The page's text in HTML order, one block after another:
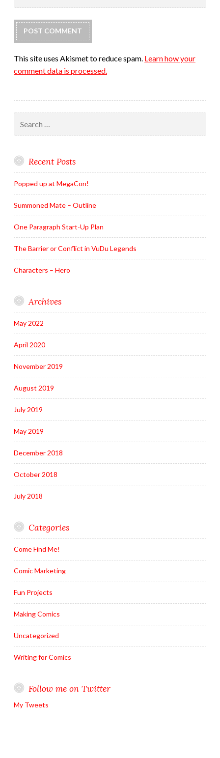
This site uses Akismet to reduce spam. Learn how your
comment data is processed.
for:
Recent Posts
Popped up at MegaCon!
Summoned Mate – Outline
One Paragraph Start-Up Plan
The Barrier or Conflict in VuDu Legends
Characters – Hero
Archives
May 2022
April 2020
November 2019
August 2019
July 2019
May 2019
December 2018
October 2018
July 2018
Categories
Come Find Me!
Comic Marketing
Fun Projects
Making Comics
Uncategorized
Writing for Comics
Follow me on Twitter
My Tweets